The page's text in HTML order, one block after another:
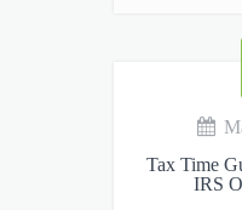
Tax Time
IRS